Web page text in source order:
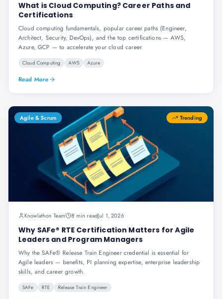
What is Cloud Computing? Career Paths and
Certifications
Cloud computing fundamentals, popular career paths (Engineer,
Architect, Security, DevOps), and the top certifications — AWS,
Azure, GCP — to accelerate your cloud career.
Cloud Computing AWS Azure
Read More
Agile & Scrum Trending
Knowlathon Team 8 min readJul 1, 2026
Why SAFe® RTE Certification Matters for Agile
Leaders and Program Managers
Why the SAFe® Release Train Engineer credential is essential for
Agile leaders — benefits, PI planning expertise, enterprise leadership
skills, and career growth.
SAFe RTE Release Train Engineer